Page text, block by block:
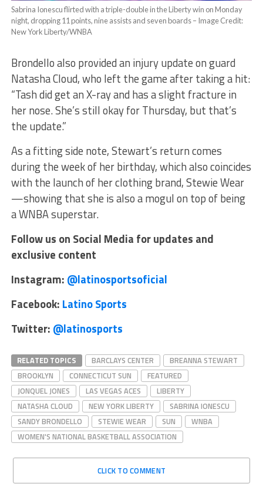
Sabrina Ionescu flirted with a triple-double in the Liberty win on Monday
night, dropping 11 points, nine assists and seven boards – Image Credit:
New York Liberty/WNBA
Brondello also provided an injury update on guard
Natasha Cloud, who left the game after taking a hit:
“Tash did get an X-ray and has a slight fracture in
her nose. She’s still okay for Thursday, but that’s
the update.”
As a fitting side note, Stewart’s return comes
during the week of her birthday, which also coincides
with the launch of her clothing brand, Stewie Wear
—showing that she is also a mogul on top of being
a WNBA superstar.
Follow us on Social Media for updates and
exclusive content
Instagram: @latinosportsoficial
Facebook: Latino Sports
Twitter: @latinosports
RELATED TOPICS BARCLAYS CENTER
BREANNA STEWART
BROOKLYN
CONNECTICUT SUN
FEATURED
JONQUEL JONES
LAS VEGAS ACES
LIBERTY
NATASHA CLOUD
NEW YORK LIBERTY
SABRINA IONESCU
SANDY BRONDELLO
STEWIE WEAR SUN
WNBA
WOMEN'S NATIONAL BASKETBALL ASSOCIATION
CLICK TO COMMENT